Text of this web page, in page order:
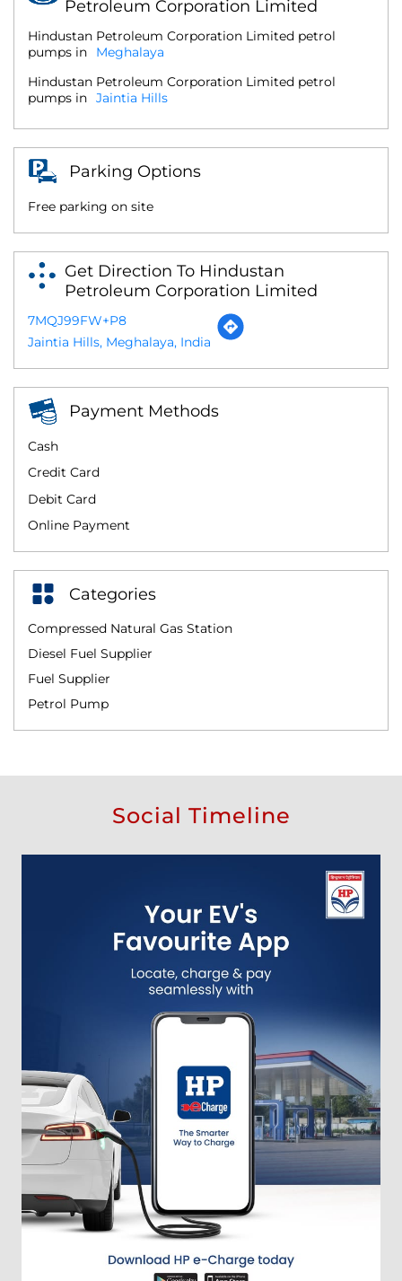
Petroleum Corporation Limited
Hindustan Petroleum Corporation Limited petrol
pumps in
Meghalaya
Hindustan Petroleum Corporation Limited petrol
pumps in Jaintia Hills
Parking Options
Free parking on site
Get Direction To Hindustan
Petroleum Corporation Limited
7MQJ99FW+P8
Jaintia Hills, Meghalaya, India
Payment Methods
Cash
Credit Card
Debit Card
Online Payment
Categories
Compressed Natural Gas Station
Diesel Fuel Supplier
Fuel Supplier
Petrol Pump
Social Timeline